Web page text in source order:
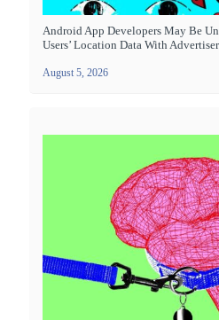
Android App Developers May Be
Users’ Location Data With
August 5, 2026